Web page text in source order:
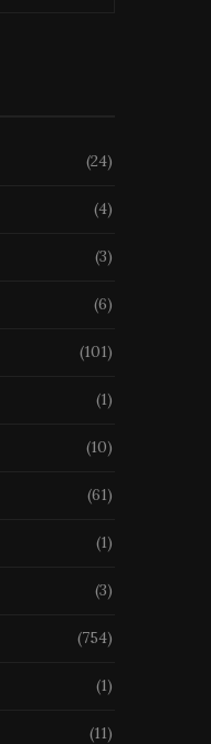
Échecs, Disparition
est mort à 29 ans
22 October 2025
(24)
(4)
(3)
(6)
(101)
(1)
(10)
(61)
(1)
(3)
(754)
(1)
(11)